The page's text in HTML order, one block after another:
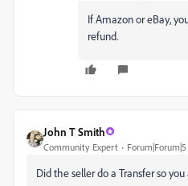
If Amazon or eBay,
refund.
John T Smith
Community Expert
Did the seller do a Transfer so